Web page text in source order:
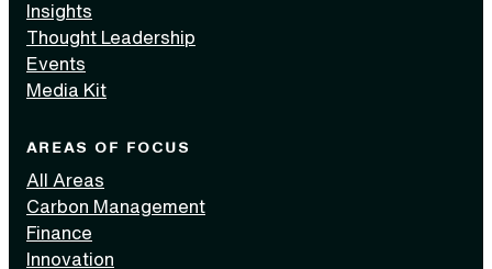
Insights
Thought Leadership
Events
Media Kit
AREAS OF FOCUS
All Areas
Carbon Management
Finance
Innovation